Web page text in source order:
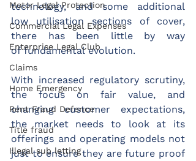
Motor Legal Protection
Commercial Legal Expenses
Enterprise Legal Club
Claims
Home Emergency
Rent Fraud Defence
Title fraud
Illegal sub letting
technology, and some additional
low utilisation sections of cover,
there has been little by way
of fundamental evolution.
With increased regulatory scrutiny,
the focus on fair value, and
changing customer expectations,
the market needs to look at its
offerings and operating models not
just to ensure they are future proof